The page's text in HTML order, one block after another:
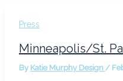
Press
Minneapolis/St.
By Katie Murphy Design /